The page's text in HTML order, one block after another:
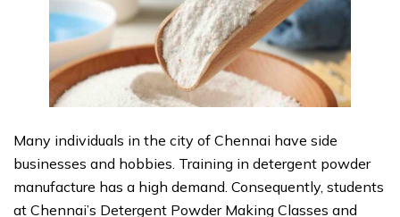
Many individuals in the city of Chennai have side
businesses and hobbies. Training in detergent powder
manufacture has a high demand. Consequently, students
at Chennai’s Detergent Powder Making Classes and